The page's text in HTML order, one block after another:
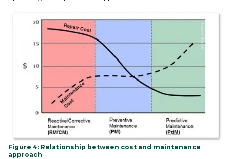
Figure 4: Relationship between cost and maintenance
approach